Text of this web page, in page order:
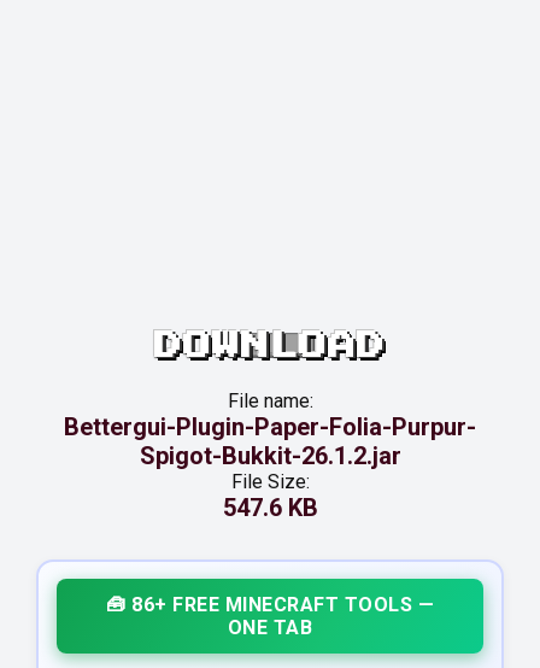
DOWNLOAD
File name:
Bettergui-Plugin-Paper-Folia-Purpur-
Spigot-Bukkit-26.1.2.jar
File Size:
547.6 KB
🧰 86+ FREE MINECRAFT TOOLS —
ONE TAB